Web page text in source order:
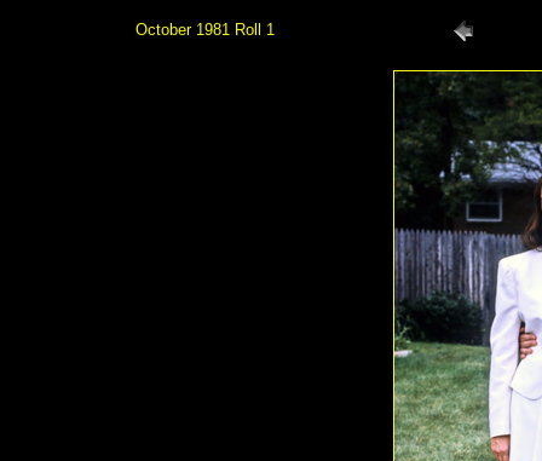
October 1981 Roll 1